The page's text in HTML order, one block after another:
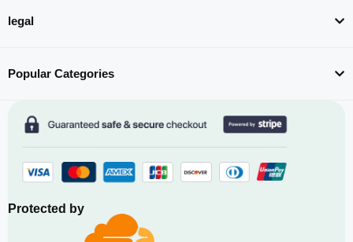
legal
Popular Categories
Protected by